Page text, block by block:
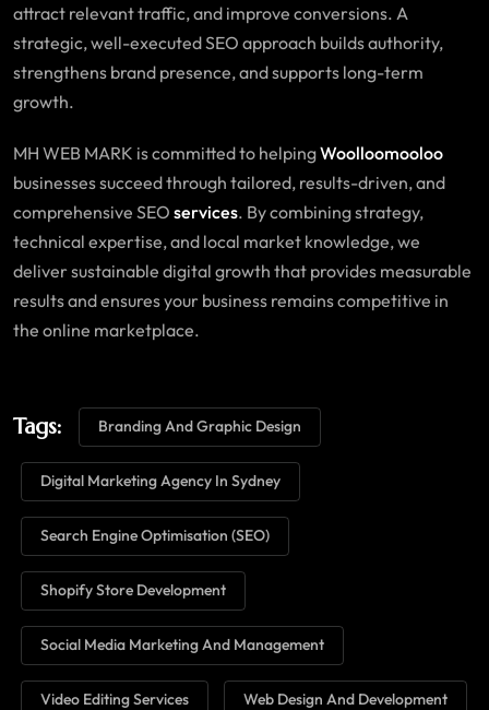
attract relevant traffic, and improve conversions. A
strategic, well-executed SEO approach builds authority,
strengthens brand presence, and supports long-term
growth.
MH WEB MARK is committed to helpingWoolloomooloo
businesses succeed through tailored, results-driven, and
comprehensive SEO services. By combining strategy,
technical expertise, and local market knowledge, we
deliver sustainable digital growth that provides measurable
results and ensures your business remains competitive in
the online marketplace.
Tags: Branding And Graphic Design
Digital Marketing Agency In Sydney
Search Engine Optimisation (SEO)
Shopify Store Development
Social Media Marketing And Management
Video Editing Services Web Design And Development